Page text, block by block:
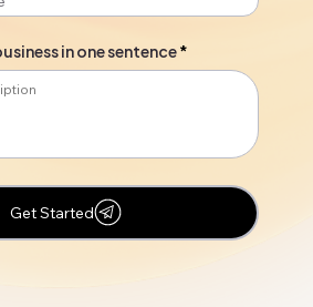
in one sentence
Get Started